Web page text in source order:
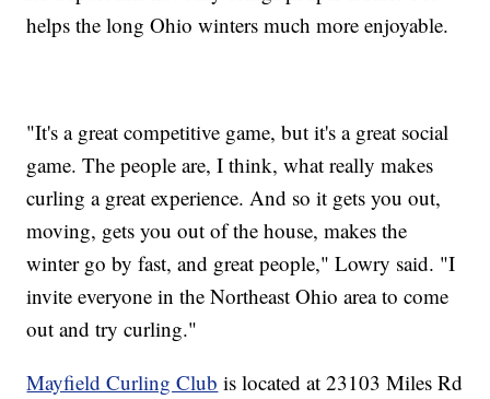
helps the long Ohio winters much more enjoyable.
"It's a great competitive game, but it's a great social
game. The people are, I think, what really makes
curling a great experience. And so it gets you out,
moving, gets you out of the house, makes the
winter go by fast, and great people," Lowry said. "I
invite everyone in the Northeast Ohio area to come
out and try curling."
Mayfield Curling Club is located at 23103 Miles Rd